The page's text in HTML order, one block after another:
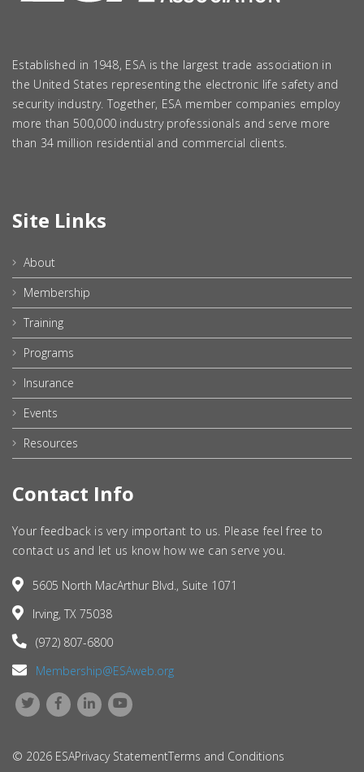
Established in 1948, ESA is the largest trade association in
the United States representing the electronic life safety and
security industry. Together, ESA member companies employ
more than 500,000 industry professionals and serve more
than 34 million residential and commercial clients.
Site Links
About
Membership
Training
Programs
Insurance
Events
Resources
Contact Info
Your feedback is very important to us. Please feel free to
contact us and let us know how we can serve you.
5605 North MacArthur Blvd., Suite 1071
Irving, TX 75038
(972) 807-6800
Membership@ESAweb.org
© 2026 ESAPrivacy StatementTerms and Conditions